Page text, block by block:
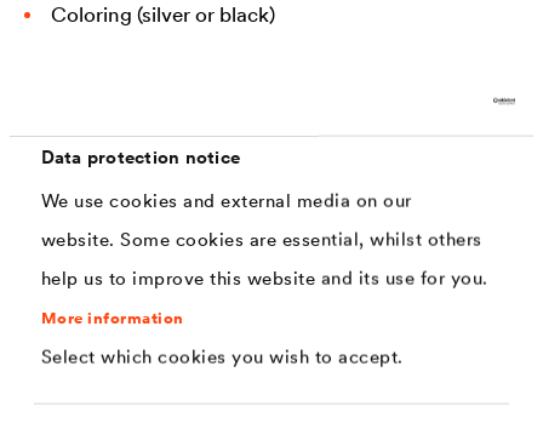
Data protection notice
We use cookies and external media on our
website. Some cookies are essential, whilst others
help us to improve this website and its use for you.
More information
Select which cookies you wish to accept.
Coloring (silver or black)
Coefficients of friction
Chemical and fertilizer resistance
Stone impact resistance